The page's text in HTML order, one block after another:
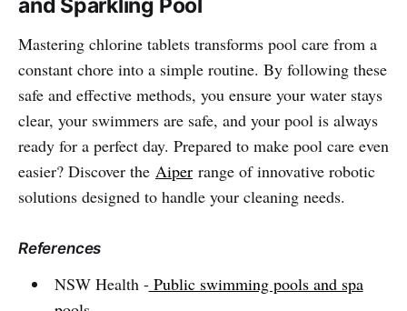
and Sparkling Pool
Mastering chlorine tablets transforms pool care from a
constant chore into a simple routine. By following these
safe and effective methods, you ensure your water stays
clear, your swimmers are safe, and your pool is always
ready for a perfect day. Prepared to make pool care even
easier? Discover the Aiper range of innovative robotic
solutions designed to handle your cleaning needs.
References
NSW Health -Public swimming pools and spa